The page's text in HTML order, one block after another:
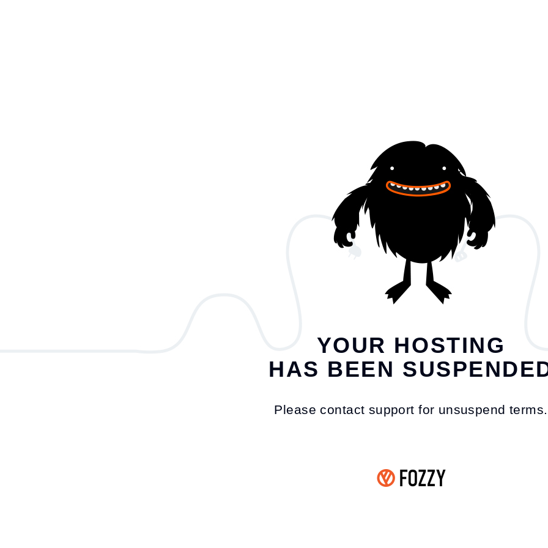
YOUR HOSTING
HAS BEEN
Please contact support for unsuspend terms.